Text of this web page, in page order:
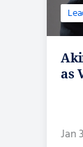
as
Jan